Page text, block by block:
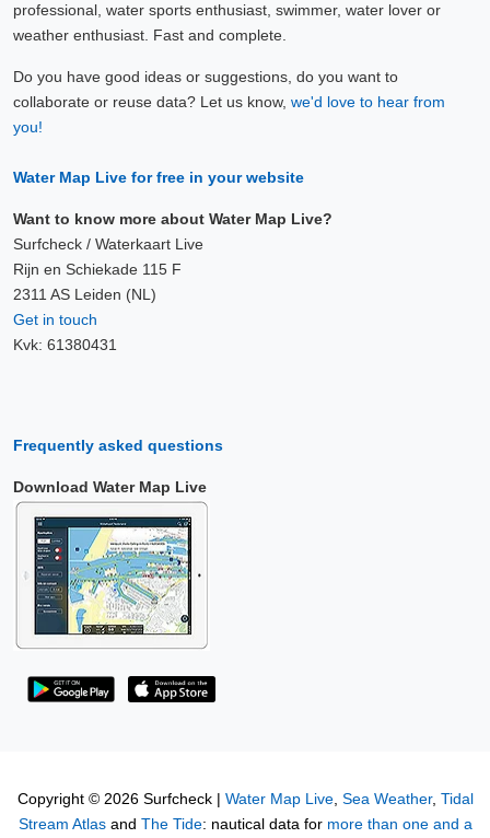
professional, water sports enthusiast, swimmer, water lover or
weather enthusiast. Fast and complete.
Do you have good ideas or suggestions, do you want to
collaborate or reuse data? Let us know, we'd love to hear from
you!
Water Map Live for free in your website
Want to know more about Water Map Live?
Surfcheck / Waterkaart Live
Rijn en Schiekade 115 F
2311 AS Leiden (NL)
Get in touch
Kvk: 61380431
Frequently asked questions
Download Water Map Live
Copyright © 2026 Surfcheck | Water Map Live, Sea Weather, Tidal
Stream Atlasand The Tide: nautical data for more than one and a